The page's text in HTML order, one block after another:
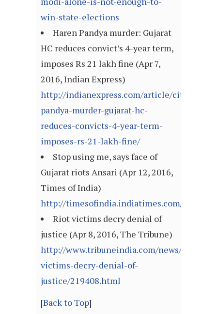
win-state-elections
Haren Pandya murder: Gujarat
HC reduces convict’s 4-year term,
imposes Rs 21 lakh fine (Apr 7,
2016, Indian Express)
http://indianexpress.com/article/cities/
pandya-murder-gujarat-hc-
reduces-convicts-4-year-term-
imposes-rs-21-lakh-fine/
Stop using me, says face of
Gujarat riots Ansari (Apr 12, 2016,
Times of India)
http://timesofindia.indiatimes.com/
Riot victims decry denial of
justice (Apr 8, 2016, The Tribune)
http://www.tribuneindia.com/news/
victims-decry-denial-of-
justice/219408.html
[Back to Top]